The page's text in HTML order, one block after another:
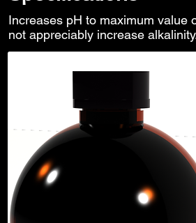
Increases pH to maximum value
not appreciably increase